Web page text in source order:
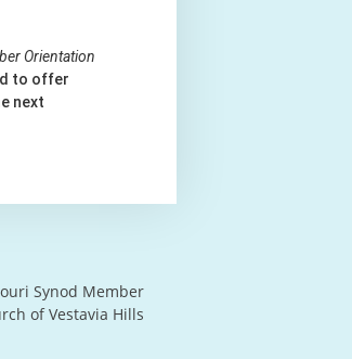
Orientation
to offer
next
Synod Member
of Vestavia Hills